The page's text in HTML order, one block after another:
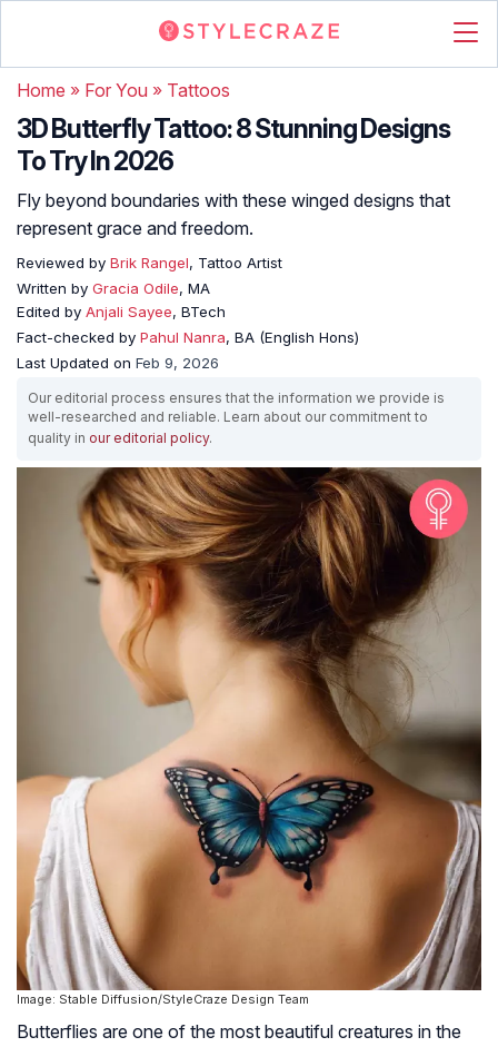
Home » For You » Tattoos
3D Butterfly Tattoo: 8 Stunning Designs
To Try In 2026
Fly beyond boundaries with these winged designs that
represent grace and freedom.
Reviewed by Brik Rangel, Tattoo Artist
Written by Gracia Odile, MA
Edited by Anjali Sayee, BTech
Fact-checked by Pahul Nanra, BA (English Hons)
Last Updated on Feb 9, 2026
Our editorial process ensures that the information we provide is
well-researched and reliable. Learn about our commitment to
quality in our editorial policy.
Image: Stable Diffusion/StyleCraze Design Team
Butterflies are one of the most beautiful creatures in the